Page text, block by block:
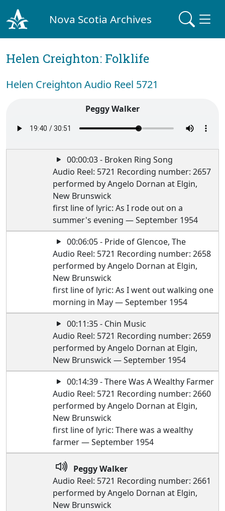
Nova Scotia Archives
Helen Creighton: Folklife
Helen Creighton Audio Reel 5721
Peggy Walker
00:00:03 - Broken Ring Song
Audio Reel: 5721 Recording number: 2657
performed by Angelo Dornan at Elgin,
New Brunswick
first line of lyric: As I rode out on a
summer's evening — September 1954
00:06:05 - Pride of Glencoe, The
Audio Reel: 5721 Recording number: 2658
performed by Angelo Dornan at Elgin,
New Brunswick
first line of lyric: As I went out walking one
morning in May — September 1954
00:11:35 - Chin Music
Audio Reel: 5721 Recording number: 2659
performed by Angelo Dornan at Elgin,
New Brunswick — September 1954
00:14:39 - There Was A Wealthy Farmer
Audio Reel: 5721 Recording number: 2660
performed by Angelo Dornan at Elgin,
New Brunswick
first line of lyric: There was a wealthy
farmer — September 1954
Peggy Walker
Audio Reel: 5721 Recording number: 2661
performed by Angelo Dornan at Elgin,
New Brunswick